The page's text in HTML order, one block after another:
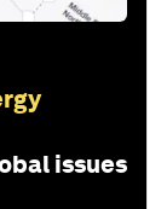
issues